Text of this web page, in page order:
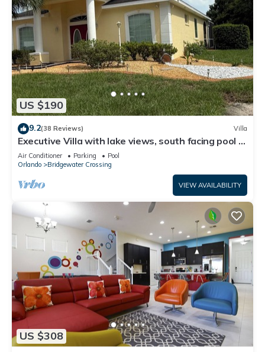
US $190
9.2(38 Reviews) Villa
Executive Villa with lake views, south facing pool 4
bed 3 bath. Games room
Air Conditioner Parking
Pool
Orlando
Bridgewater Crossing
VIEW AVAILABILITY
US $308